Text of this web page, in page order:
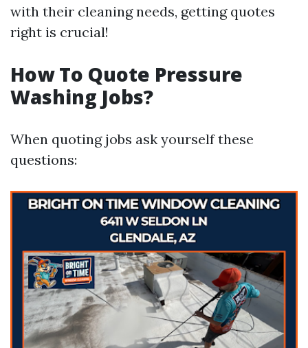
with their cleaning needs, getting quotes
right is crucial!
How To Quote Pressure
Washing Jobs?
When quoting jobs ask yourself these
questions: